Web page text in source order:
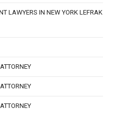
LAWYERS IN NEW YORK LEFRAK